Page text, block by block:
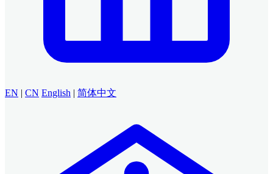
EN | CN English | 简体中文